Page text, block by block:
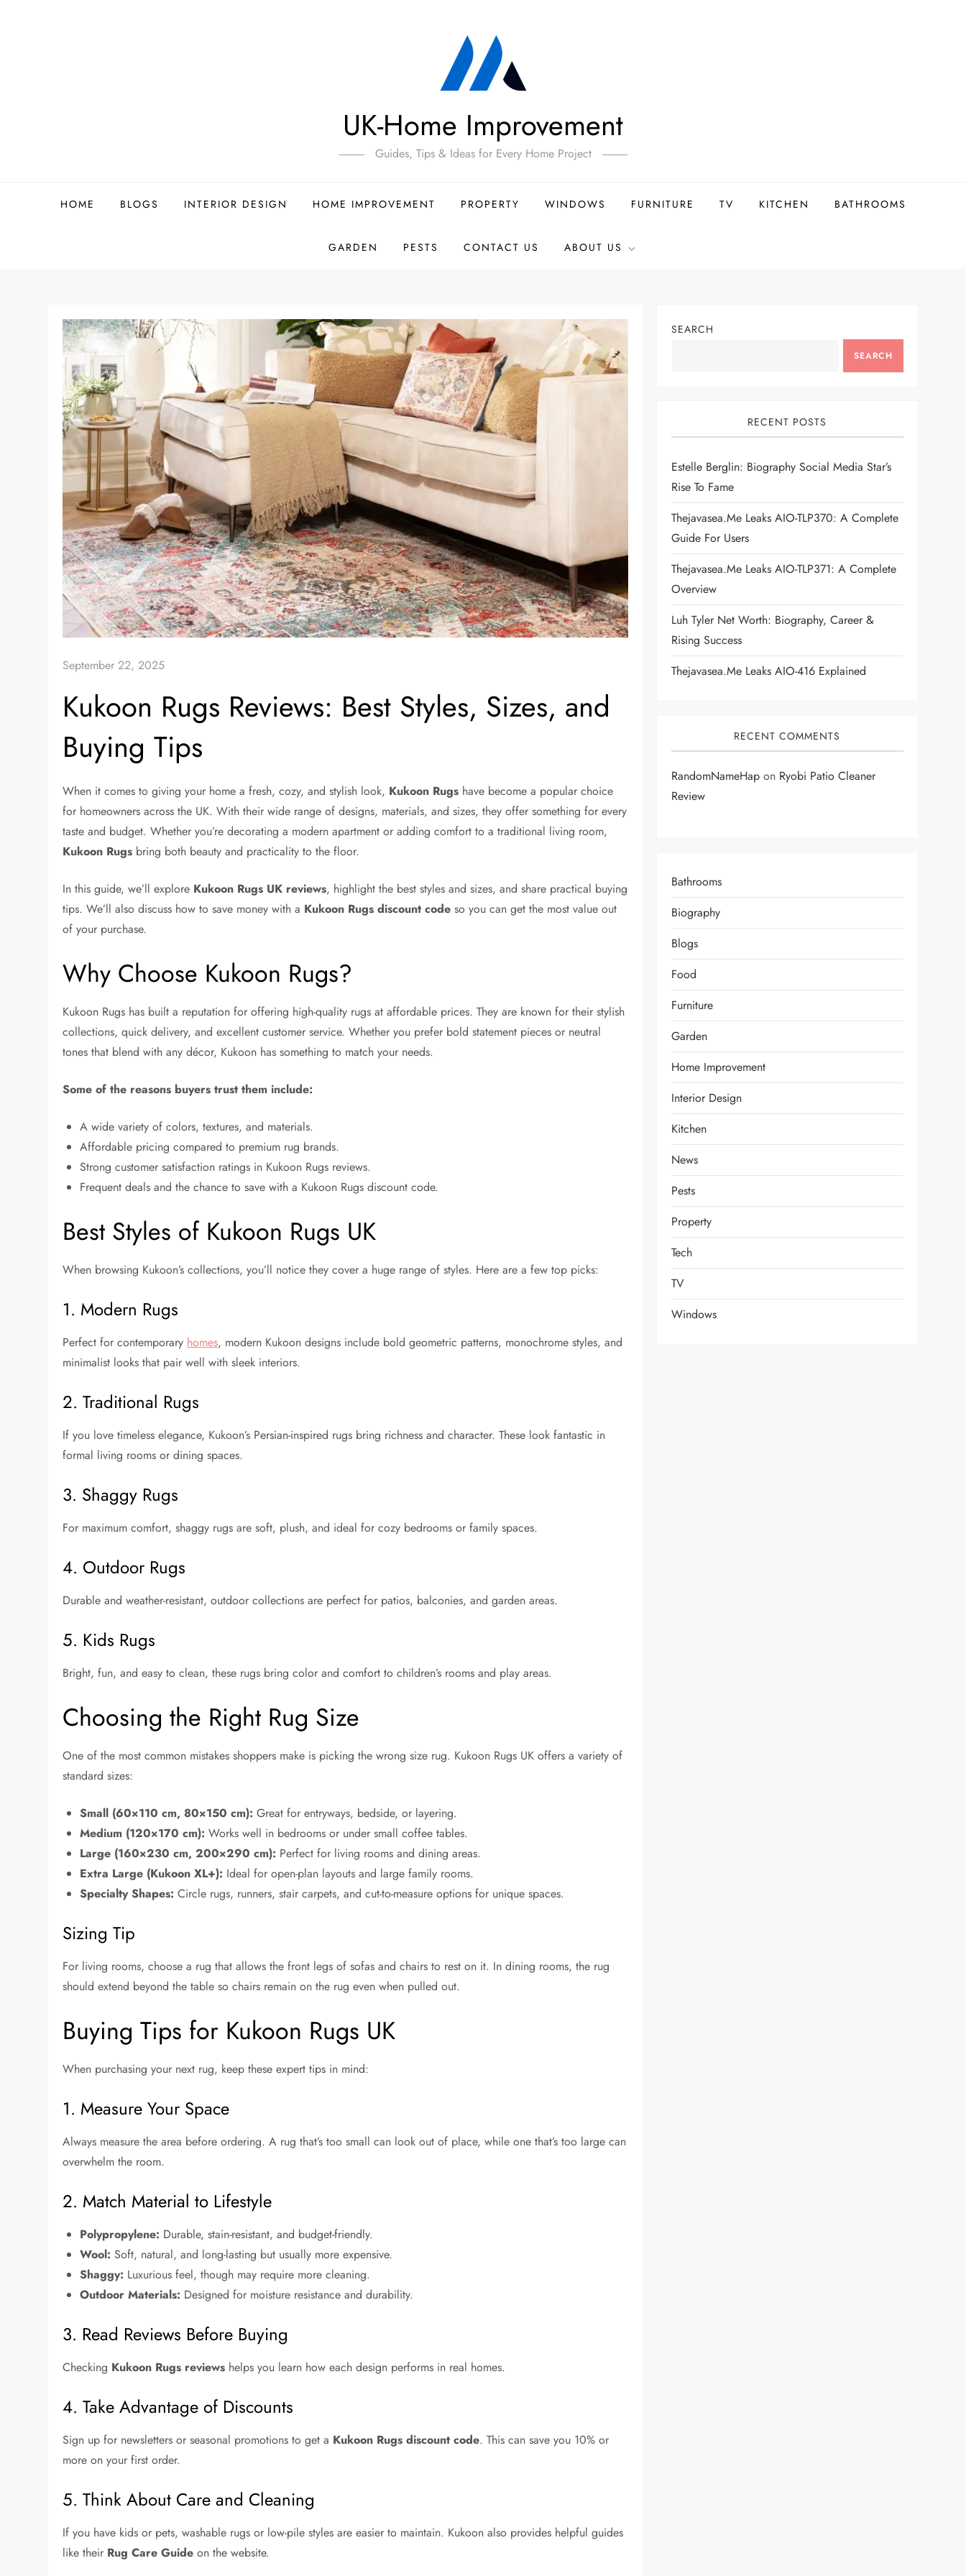
UK-Home Improvement
Guides, Tips & Ideas for Every Home Project
HOME BLOGS INTERIOR DESIGN HOME IMPROVEMENT PROPERTY WINDOWS FURNITURE TV KITCHEN BATHROOMS
GARDEN PESTS CONTACT US ABOUT US
September 22, 2025
Kukoon Rugs Reviews: Best Styles, Sizes, and
Buying Tips
When it comes to giving your home a fresh, cozy, and stylish look, Kukoon Rugs have become a popular choice
for homeowners across the UK. With their wide range of designs, materials, and sizes, they offer something for every
taste and budget. Whether you’re decorating a modern apartment or adding comfort to a traditional living room,
Kukoon Rugs bring both beauty and practicality to the floor.
In this guide, we’ll explore Kukoon Rugs UK reviews, highlight the best styles and sizes, and share practical buying
tips. We’ll also discuss how to save money with a Kukoon Rugs discount code so you can get the most value out
of your purchase.
Why Choose Kukoon Rugs?
Kukoon Rugs has built a reputation for offering high-quality rugs at affordable prices. They are known for their stylish
collections, quick delivery, and excellent customer service. Whether you prefer bold statement pieces or neutral
tones that blend with any décor, Kukoon has something to match your needs.
Some of the reasons buyers trust them include:
A wide variety of colors, textures, and materials.
Affordable pricing compared to premium rug brands.
Strong customer satisfaction ratings in Kukoon Rugs reviews.
Frequent deals and the chance to save with a Kukoon Rugs discount code.
Best Styles of Kukoon Rugs UK
When browsing Kukoon’s collections, you’ll notice they cover a huge range of styles. Here are a few top picks:
1. Modern Rugs
Perfect for contemporary homes, modern Kukoon designs include bold geometric patterns, monochrome styles, and
minimalist looks that pair well with sleek interiors.
2. Traditional Rugs
If you love timeless elegance, Kukoon’s Persian-inspired rugs bring richness and character. These look fantastic in
formal living rooms or dining spaces.
3. Shaggy Rugs
For maximum comfort, shaggy rugs are soft, plush, and ideal for cozy bedrooms or family spaces.
4. Outdoor Rugs
Durable and weather-resistant, outdoor collections are perfect for patios, balconies, and garden areas.
5. Kids Rugs
Bright, fun, and easy to clean, these rugs bring color and comfort to children’s rooms and play areas.
Choosing the Right Rug Size
One of the most common mistakes shoppers make is picking the wrong size rug. Kukoon Rugs UK offers a variety of
standard sizes:
Small (60×110 cm, 80×150 cm): Great for entryways, bedside, or layering.
Medium (120×170 cm): Works well in bedrooms or under small coffee tables.
Large (160×230 cm, 200×290 cm): Perfect for living rooms and dining areas.
Extra Large (Kukoon XL+): Ideal for open-plan layouts and large family rooms.
Specialty Shapes: Circle rugs, runners, stair carpets, and cut-to-measure options for unique spaces.
Sizing Tip
For living rooms, choose a rug that allows the front legs of sofas and chairs to rest on it. In dining rooms, the rug
should extend beyond the table so chairs remain on the rug even when pulled out.
Buying Tips for Kukoon Rugs UK
When purchasing your next rug, keep these expert tips in mind:
1. Measure Your Space
Always measure the area before ordering. A rug that’s too small can look out of place, while one that’s too large can
overwhelm the room.
2. Match Material to Lifestyle
Polypropylene: Durable, stain-resistant, and budget-friendly.
Wool: Soft, natural, and long-lasting but usually more expensive.
Shaggy: Luxurious feel, though may require more cleaning.
Outdoor Materials: Designed for moisture resistance and durability.
3. Read Reviews Before Buying
Checking Kukoon Rugs reviews helps you learn how each design performs in real homes.
4. Take Advantage of Discounts
Sign up for newsletters or seasonal promotions to get a Kukoon Rugs discount code. This can save you 10% or
more on your first order.
5. Think About Care and Cleaning
If you have kids or pets, washable rugs or low-pile styles are easier to maintain. Kukoon also provides helpful guides
like their Rug Care Guide on the website.
SEARCH
SEARCH
RECENT POSTS
Estelle Berglin: Biography Social Media Star’s
Rise To Fame
Thejavasea.me Leaks AIO-TLP370: A Complete
Guide For Users
Thejavasea.me Leaks AIO-TLP371: A Complete
Overview
Luh Tyler Net Worth: Biography, Career &
Rising Success
Thejavasea.me Leaks AIO-416 Explained
RECENT COMMENTS
RandomNameHapon Ryobi Patio Cleaner
Review
Bathrooms
Biography
Blogs
Food
Furniture
Garden
Home Improvement
Interior Design
Kitchen
News
Pests
Property
Tech
TV
Windows